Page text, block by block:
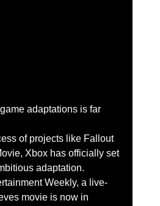
adaptations is far
of projects like Fallout
Xbox has officially set
adaptation.
Weekly, a live-
movie is now in